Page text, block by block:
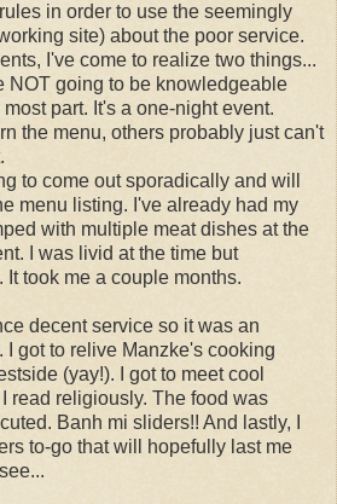
in order to use the seemingly
site) about the poor service.
I've come to realize two things...
NOT going to be knowledgeable
part. It's a one-night event.
the menu, others probably just can't
to come out sporadically and will
menu listing. I've already had my
with multiple meat dishes at the
I was livid at the time but
It took me a couple months.
decent service so it was an
I got to relive Manzke's cooking
(yay!). I got to meet cool
read religiously. The food was
Banh mi sliders!! And lastly, I
to-go that will hopefully last me